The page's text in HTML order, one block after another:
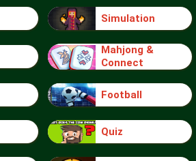
Simulation
Mahjong &
Connect
Football
Quiz